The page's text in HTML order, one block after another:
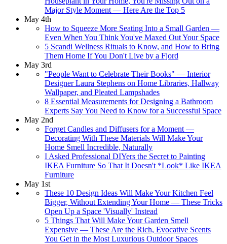
Major Style Moment — Here Are the Top 5
May 4th
How to Squeeze More Seating Into a Small Garden —
Even When You Think You've Maxed Out Your Space
5 Scandi Wellness Rituals to Know, and How to Bring
Them Home If You Don't Live by a Fjord
May 3rd
"People Want to Celebrate Their Books" — Interior
Designer Laura Stephens on Home Libraries, Hallway
Wallpaper, and Pleated Lampshades
8 Essential Measurements for Designing a Bathroom
Experts Say You Need to Know for a Successful Space
May 2nd
Forget Candles and Diffusers for a Moment —
Decorating With These Materials Will Make Your
Home Smell Incredible, Naturally
I Asked Professional DIYers the Secret to Painting
IKEA Furniture So That It Doesn't *Look* Like IKEA
Furniture
May 1st
These 10 Design Ideas Will Make Your Kitchen Feel
Bigger, Without Extending Your Home — These Tricks
Open Up a Space 'Visually' Instead
5 Things That Will Make Your Garden Smell
Expensive — These Are the Rich, Evocative Scents
You Get in the Most Luxurious Outdoor Spaces